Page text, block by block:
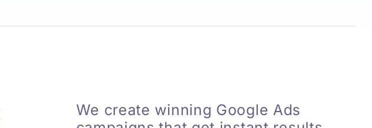
We create winning Google Ads